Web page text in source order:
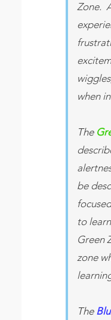
Zone.
when
The
be
to
Green
zone
The